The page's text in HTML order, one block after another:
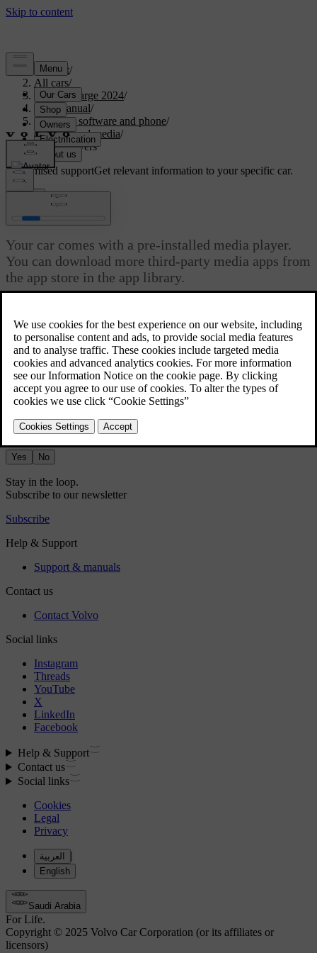
Support/
All cars/
C40 Recharge 2024/
User manual/
Displays, software and phone/
Sound and media/
Media players
Customised supportGet relevant information to your specific car.
Media players
Your car comes with a pre-installed media player.
You can download more third-party media apps from
the app store in the app library.
app library.
Use the Bluetooth media app to stream media from a Bluetooth-
connected device straight to the car.
Did this help?
Yes No